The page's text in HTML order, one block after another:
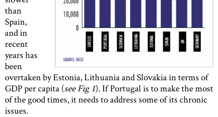
than
Spain,
and in
recent
years has
been
overtaken by Estonia, Lithuania and Slovakia in terms of
GDP per capita (see Fig 1). If Portugal is to make the most
of the good times, it needs to address some of its chronic
issues.